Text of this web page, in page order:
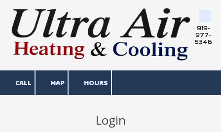
Skip to content
919-
977-
5346
CALL MAP HOURS
Login